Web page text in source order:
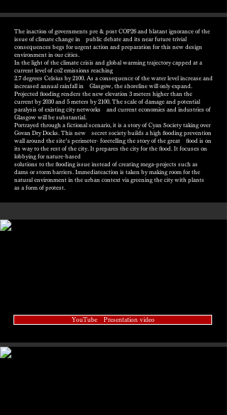
The inaction of governments pre & post COP26 and blatant ignorance of the
issue of climate change in public debate and its near future trivial
consequences begs for urgent action and preparation for this new design
environment in our cities.
In the light of the climate crisis and global warming trajectory capped at a
current level of co2 emissions reaching
2.7 degrees Celsius by 2100. As a consequence of the water level increase and
increased annual rainfall in Glasgow, the shoreline will only expand.
Projected ﬂooding renders the new elevation 3 meters higher than the
current by 2030 and 5 meters by 2100. The scale of damage and potential
paralysis of existing city networks and current economies and industries of
Glasgow will be substantial.
Portrayed through a fictional scenario, it is a story of Cyan Society taking over
Govan Dry Docks. This new secret society builds a high ﬂooding prevention
wall around the site’s perimeter- foretelling the story of the great ﬂood is on
its way to the rest of the city. It prepares the city for the ﬂood. It focuses on
lobbying for nature-based
solutions to the ﬂooding issue instead of creating mega-projects such as
dams or storm barriers. Immediateaction is taken by making room for the
natural environment in the urban context via greening the city with plants
as a form of protest.
YouTube Presentation video